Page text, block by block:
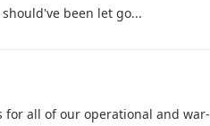
been let go...
for all of our operational and war-